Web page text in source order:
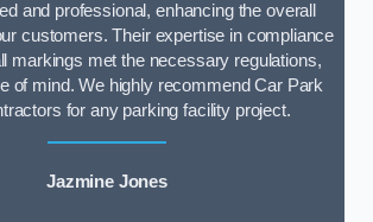
and professional, enhancing the overall
customers. Their expertise in compliance
markings met the necessary regulations,
of mind. We highly recommend Car Park
for any parking facility project.
Jazmine Jones